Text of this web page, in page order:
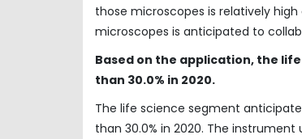
those microscopes is relatively
microscopes is anticipated to
Based on the application, the
than 30.0% in 2020.
The life science segment
than 30.0% in 2020. The